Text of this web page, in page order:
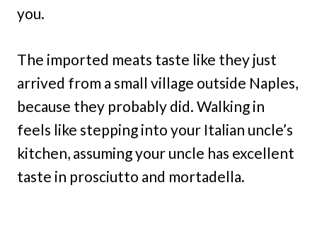
you.
The imported meats taste like they just
arrived from a small village outside Naples,
because they probably did. Walking in
feels like stepping into your Italian uncle’s
kitchen, assuming your uncle has excellent
taste in prosciutto and mortadella.